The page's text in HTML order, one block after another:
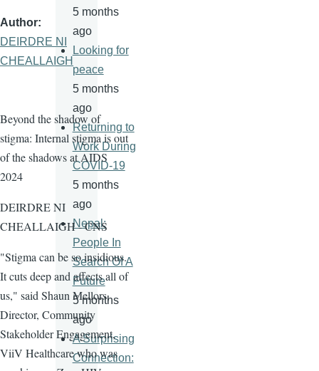
Author
DEIRDRE NI
CHEALLAIGH
Beyond the shadow of
stigma: Internal stigma is out
of the shadows at AIDS
2024
DEIRDRE NI
CHEALLAIGH - CNS
"Stigma can be so insidious.
It cuts deep and affects all of
us," said Shaun Mellors,
Director, Community
Stakeholder Engagement,
ViiV Healthcare who was
5 months
ago
Looking for
peace
5 months
ago
Returning to
Work During
COVID-19
5 months
ago
Nepal:
People In
Search Of A
Future
5 months
ago
A Surprising
Connection: